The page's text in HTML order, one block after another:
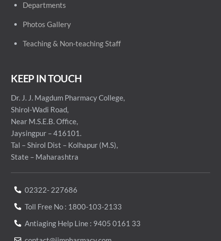
Departments
Photos Gallery
Teaching & Non-teaching Staff
KEEP IN TOUCH
Dr. J. J. Magdum Pharmacy College,
Shirol-Wadi Road,
Near M.S.E.B. Office,
Jaysingpur – 416101.
Tal – Shirol Dist – Kolhapur (M.S),
State – Maharashtra
02322- 227686
Toll Free No : 1800-103-2133
Antiaging Help Line : 9405 0161 33